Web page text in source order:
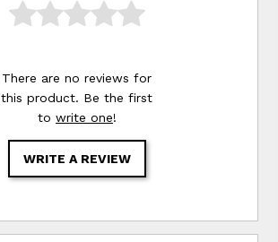
There are no reviews for
this product. Be the first
to write one!
WRITE A REVIEW